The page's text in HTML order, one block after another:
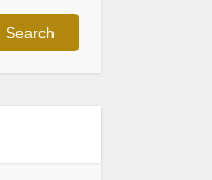
Search